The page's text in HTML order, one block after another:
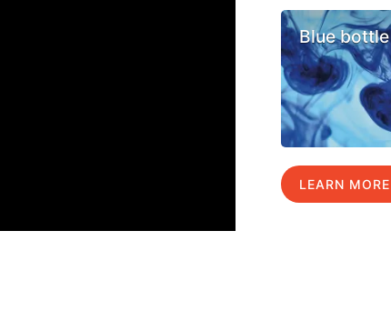
Blue bottle
LEARN MORE